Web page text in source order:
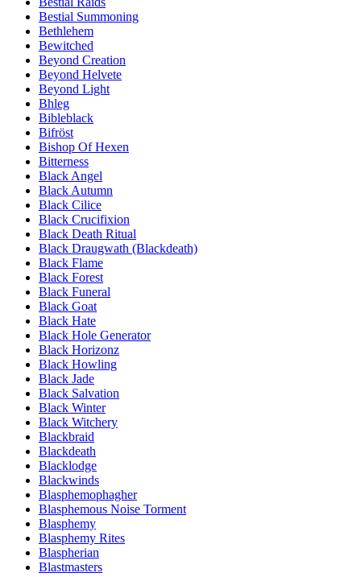
Bestial Summoning
Bethlehem
Bewitched
Beyond Creation
Beyond Helvete
Beyond Light
Bhleg
Bibleblack
Bifröst
Bishop Of Hexen
Bitterness
Black Angel
Black Autumn
Black Cilice
Black Crucifixion
Black Death Ritual
Black Draugwath (Blackdeath)
Black Flame
Black Forest
Black Funeral
Black Goat
Black Hate
Black Hole Generator
Black Horizonz
Black Howling
Black Jade
Black Salvation
Black Winter
Black Witchery
Blackbraid
Blackdeath
Blacklodge
Blackwinds
Blasphemophagher
Blasphemous Noise Torment
Blasphemy
Blasphemy Rites
Blaspherian
Blastmasters